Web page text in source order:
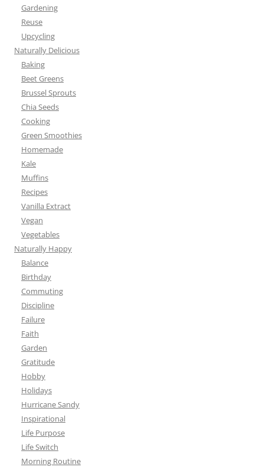
Gardening
Reuse
Upcycling
Naturally Delicious
Baking
Beet Greens
Brussel Sprouts
Chia Seeds
Cooking
Green Smoothies
Homemade
Kale
Muffins
Recipes
Vanilla Extract
Vegan
Vegetables
Naturally Happy
Balance
Birthday
Commuting
Discipline
Failure
Faith
Garden
Gratitude
Hobby
Holidays
Hurricane Sandy
Inspirational
Life Purpose
Life Switch
Morning Routine